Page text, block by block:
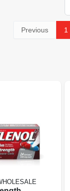
Previous 1